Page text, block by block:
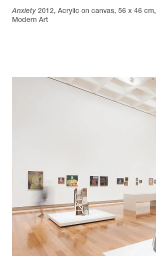
Anxiety 2012, Acrylic on canvas, 56 x 46 cm,
Modern Art